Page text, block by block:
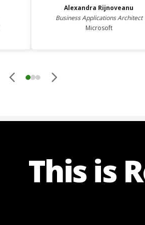
Alexandra Rijnoveanu
Business Applications Architect
Microsoft
This is